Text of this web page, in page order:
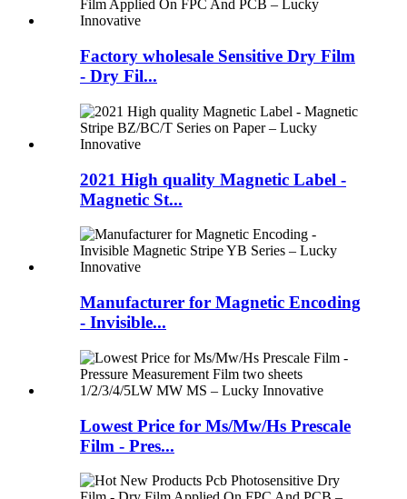
Factory wholesale Sensitive Dry Film
- Dry Fil...
2021 High quality Magnetic Label -
Magnetic St...
Manufacturer for Magnetic Encoding
- Invisible...
Lowest Price for Ms/Mw/Hs Prescale
Film - Pres...